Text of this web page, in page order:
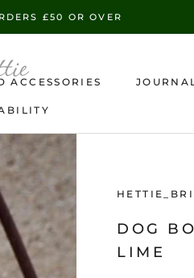
£50 OR OVER
ACCESSORIES
DOG
LIME